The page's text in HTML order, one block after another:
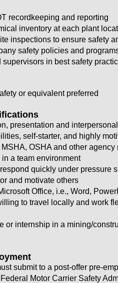
recordkeeping and reporting
inventory at each plant
inspections to ensure safety
safety policies and
in best safety
or equivalent preferred
presentation and
self-starter, and highly
OSHA and other agency
a team environment
quickly under pressure
and motivate others
Office, i.e., Word,
to travel locally and work
or internship in a mining/
submit to a post-offer pre-
Motor Carrier Safety